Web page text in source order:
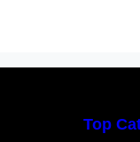
Top